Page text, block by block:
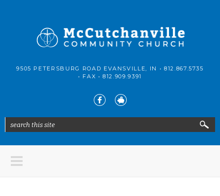
McCutchanville
Community
9505 PETERSBURG ROAD EVANSVILLE, IN • 812.867.5735
• FAX •812.909.9391
Search form
search this site